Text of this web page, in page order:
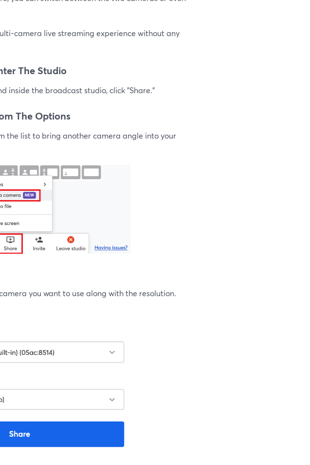
camera live streaming experience without any
The Studio
inside the broadcast studio, click "Share."
The Options
the list to bring another camera angle into your
you want to use along with the resolution.